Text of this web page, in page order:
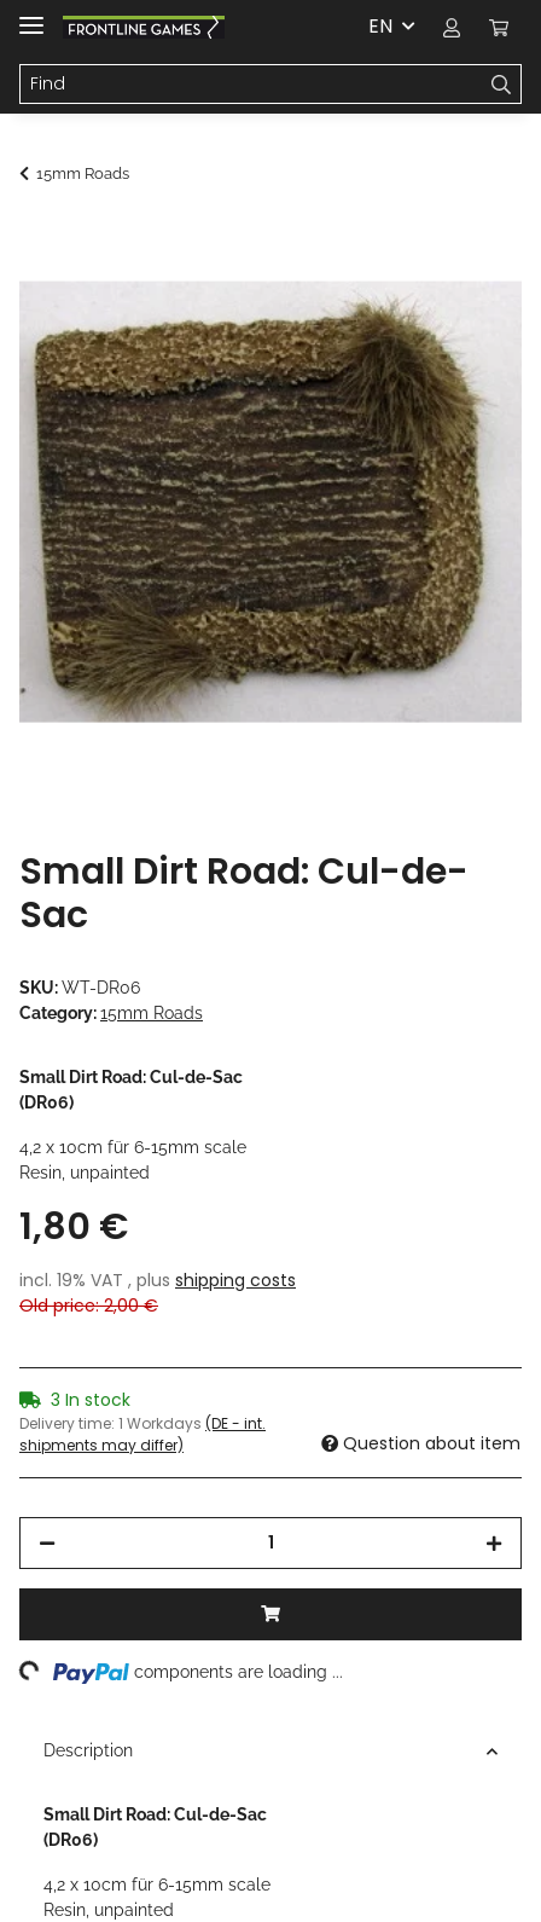
EN
15mm Roads
Small Dirt Road: Cul-de-
Sac
SKU:WT-DR06
Category:15mm Roads
Small Dirt Road: Cul-de-Sac
(DR06)
4,2 x 10cm für 6-15mm scale
Resin, unpainted
1,80 €
incl. 19% VAT , plus shipping costs
Old price: 2,00 €
3 In stock
Delivery time: 1 Workdays (DE - int.
shipments may differ)
Question about item
components are loading ...
Description
Small Dirt Road: Cul-de-Sac
(DR06)
4,2 x 10cm für 6-15mm scale
Resin, unpainted